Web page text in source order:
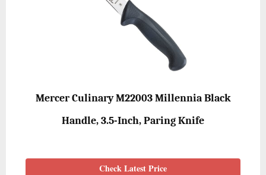
Mercer Culinary M22003 Millennia Black
Handle, 3.5-Inch, Paring Knife
Check Latest Price